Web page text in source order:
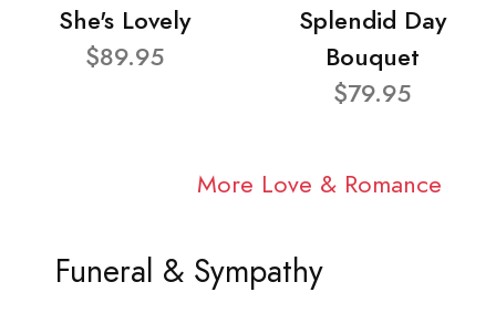
She's Lovely
$89.95
Splendid Day
Bouquet
$79.95
More Love & Romance
Funeral & Sympathy